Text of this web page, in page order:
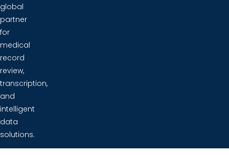
global
partner
for
medical
record
review,
transcription,
and
intelligent
data
solutions.